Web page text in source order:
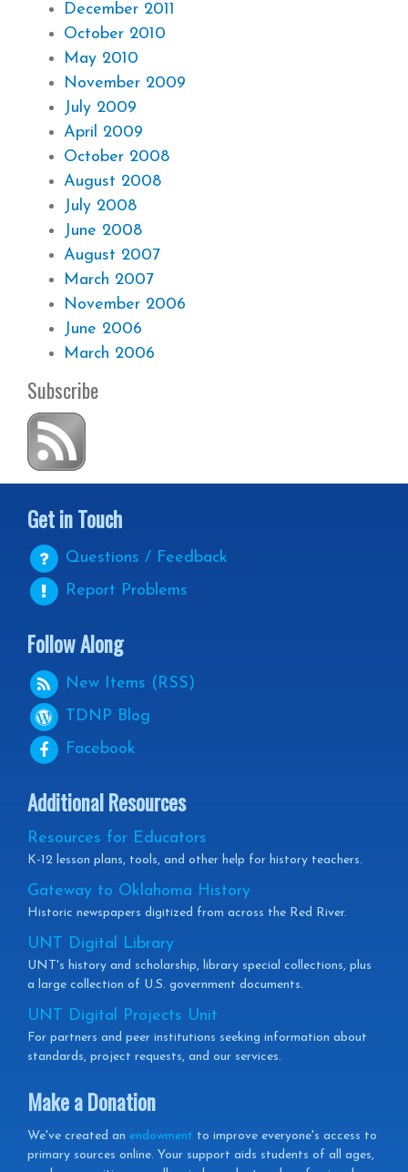
December 2011
October 2010
May 2010
November 2009
July 2009
April 2009
October 2008
August 2008
July 2008
June 2008
August 2007
March 2007
November 2006
June 2006
March 2006
Subscribe
Get in Touch
Questions / Feedback
Report Problems
Follow Along
New Items (RSS)
TDNP Blog
Facebook
Additional Resources
Resources for Educators
K-12 lesson plans, tools, and other help for history teachers.
Gateway to Oklahoma History
Historic newspapers digitized from across the Red River.
UNT Digital Library
UNT's history and scholarship, library special collections, plus
a large collection of U.S. government documents.
UNT Digital Projects Unit
For partners and peer institutions seeking information about
standards, project requests, and our services.
Make a Donation
We've created an endowment to improve everyone's access to
primary sources online. Your support aids students of all ages,